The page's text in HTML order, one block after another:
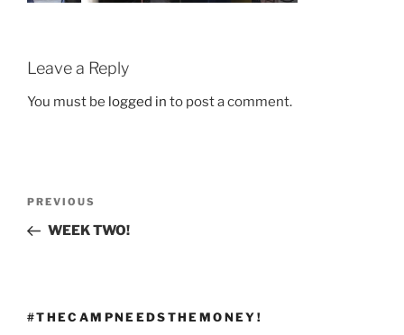
Leave a Reply
You must be logged in to post a comment.
Previous
Post
PREVIOUS
WEEK TWO!
#THECAMPNEEDSTHEMONEY!